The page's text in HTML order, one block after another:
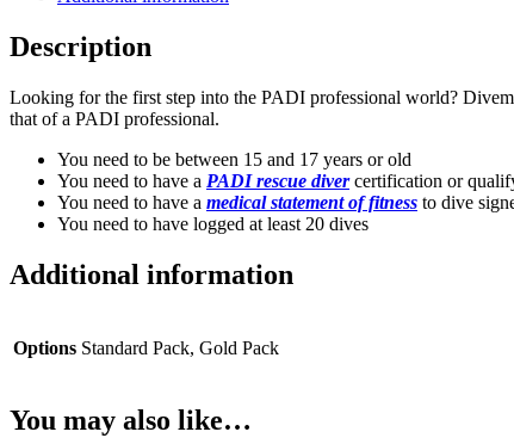
Description
Looking for the first step into the PADI professional world?
that of a PADI professional.
You need to be between 15 and 17 years or old
You need to have a PADI rescue divercertification or
You need to have a medical statement of fitness to dive
You need to have logged at least 20 dives
Additional information
Options Standard Pack, Gold Pack
You may also like…